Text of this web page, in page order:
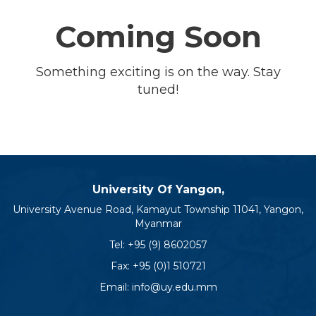
Coming Soon
Something exciting is on the way. Stay
tuned!
University Of Yangon,
University Avenue Road, Kamayut Township 11041, Yangon,
Myanmar
Tel: +95 (9) 8602057
Fax: +95 (0)1 510721
Email: info@uy.edu.mm